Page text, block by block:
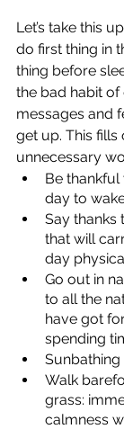
Let’s take this
do first thing in
thing before
the bad habit of
messages and
get up. This fills
unnecessary
Be
day to
Say
that will
day
Go out in
to all the
have got
spending
Walk
grass:
calmness